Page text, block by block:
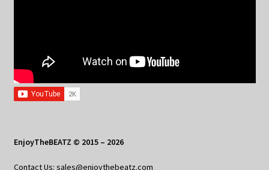
EnjoyTheBEATZ © 2015 – 2026
Contact Us: sales@enjoythebeatz.com